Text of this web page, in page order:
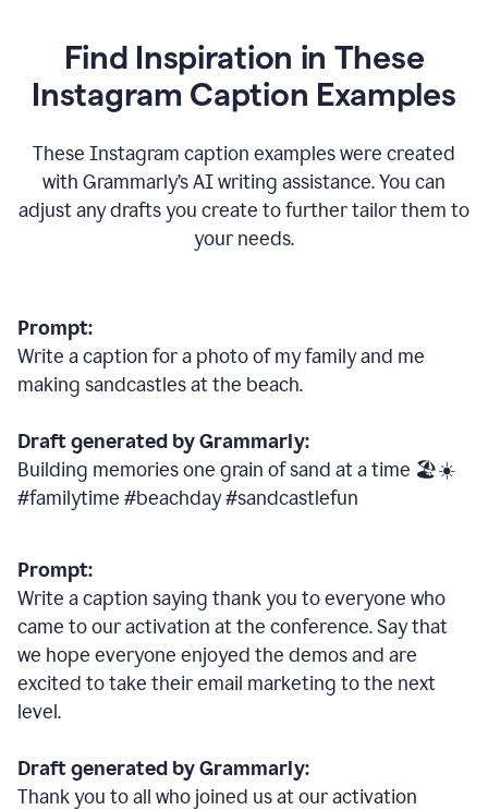
Find Inspiration in These
Instagram Caption Examples
These Instagram caption examples were created
with Grammarly’s AI writing assistance. You can
adjust any drafts you create to further tailor them to
your needs.
Prompt:
Write a caption for a photo of my family and me
making sandcastles at the beach.
Draft generated by Grammarly:
Building memories one grain of sand at a time 🏖️☀️
#familytime #beachday #sandcastlefun
Prompt:
Write a caption saying thank you to everyone who
came to our activation at the conference. Say that
we hope everyone enjoyed the demos and are
excited to take their email marketing to the next
level.
Draft generated by Grammarly:
Thank you to all who joined us at our activation